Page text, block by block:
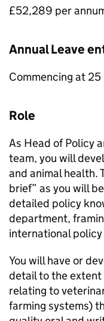
£52,289 per
Annual Leave
Commencing at 25
Role
As Head of Policy
team, you will
and animal health.
brief” as you will
detailed policy
department,
international
You will have or
detail to the
relating to
farming systems)